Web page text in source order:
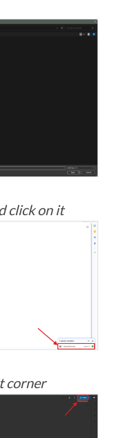
click on it
corner